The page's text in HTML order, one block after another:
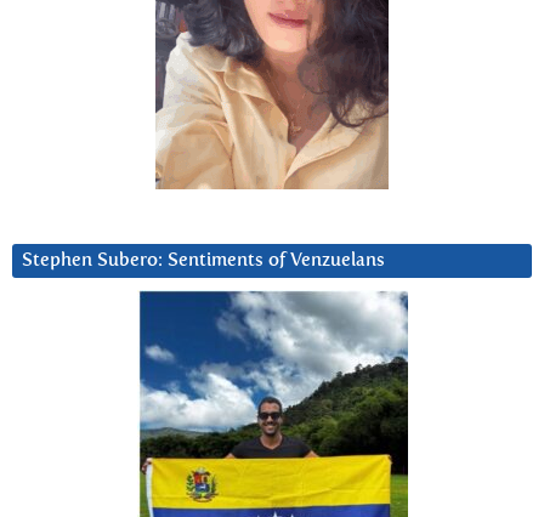
Stephen Subero: Sentiments of Venzuelans